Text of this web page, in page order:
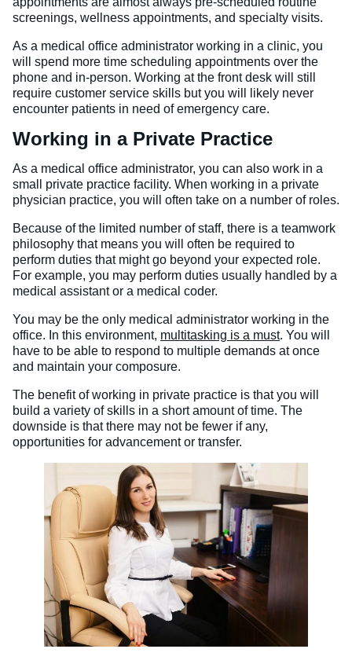
screenings, wellness appointments, and specialty visits.
As a medical office administrator working in a clinic, you
will spend more time scheduling appointments over the
phone and in-person. Working at the front desk will still
require customer service skills but you will likely never
encounter patients in need of emergency care.
Working in a Private Practice
As a medical office administrator, you can also work in a
small private practice facility. When working in a private
physician practice, you will often take on a number of roles.
Because of the limited number of staff, there is a teamwork
philosophy that means you will often be required to
perform duties that might go beyond your expected role.
For example, you may perform duties usually handled by a
medical assistant or a medical coder.
You may be the only medical administrator working in the
office. In this environment, multitasking is a must. You will
have to be able to respond to multiple demands at once
and maintain your composure.
The benefit of working in private practice is that you will
build a variety of skills in a short amount of time. The
downside is that there may not be fewer if any,
opportunities for advancement or transfer.